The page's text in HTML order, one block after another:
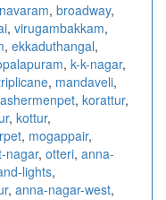
, broadway,
, virugambakkam,
, ekkaduthangal,
, k-k-nagar,
, mandaveli,
, korattur,
, kottur,
, mogappair,
nagar, otteri, anna-
lights,
, anna-nagar-west,